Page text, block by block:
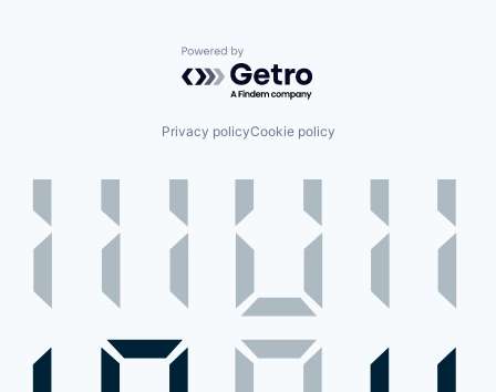
Powered by Getro.com
Privacy policyCookie policy